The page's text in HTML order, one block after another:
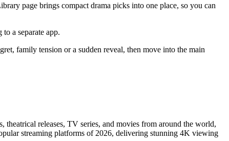
page brings compact drama picks into one place, so you can
a separate app.
family tension or a sudden reveal, then move into the main
releases, TV series, and movies from around the world,
streaming platforms of 2026, delivering stunning 4K viewing